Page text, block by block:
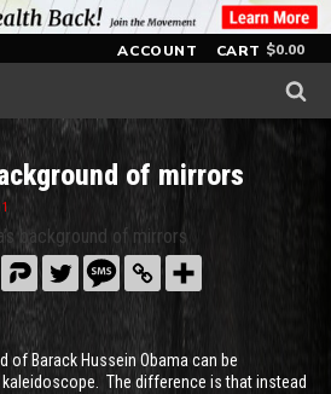
ACCOUNT CART $0.00
of mirrors
of Barack Hussein Obama can be
The difference is that instead